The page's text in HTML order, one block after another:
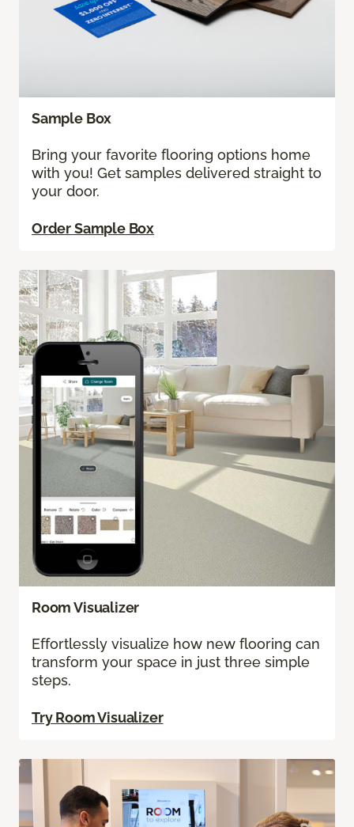
Sample Box
Bring your favorite flooring options home
with you! Get samples delivered straight to
your door.
Order Sample Box
Room Visualizer
Effortlessly visualize how new flooring can
transform your space in just three simple
steps.
Try Room Visualizer